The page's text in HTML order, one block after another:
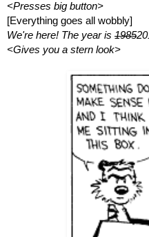
<Presses big button>
[Everything goes all wobbly]
We're here! The year is 1985
<Gives you a stern look>